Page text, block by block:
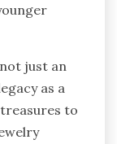
just an
as a
to